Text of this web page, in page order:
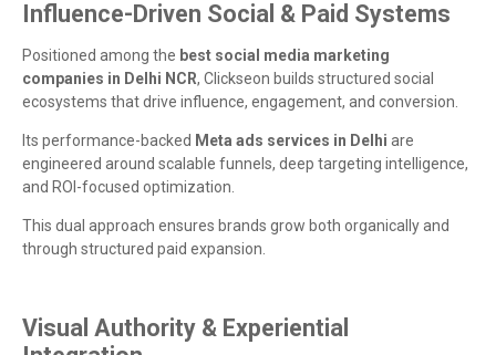
Influence-Driven Social & Paid Systems
Positioned among the best social media marketing
companies in Delhi NCR, Clickseon builds structured social
ecosystems that drive influence, engagement, and conversion.
Its performance-backed Meta ads services in Delhi are
engineered around scalable funnels, deep targeting intelligence,
and ROI-focused optimization.
This dual approach ensures brands grow both organically and
through structured paid expansion.
Visual Authority & Experiential